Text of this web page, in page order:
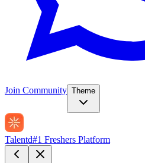
Join Community Theme
Talentd#1 Freshers Platform